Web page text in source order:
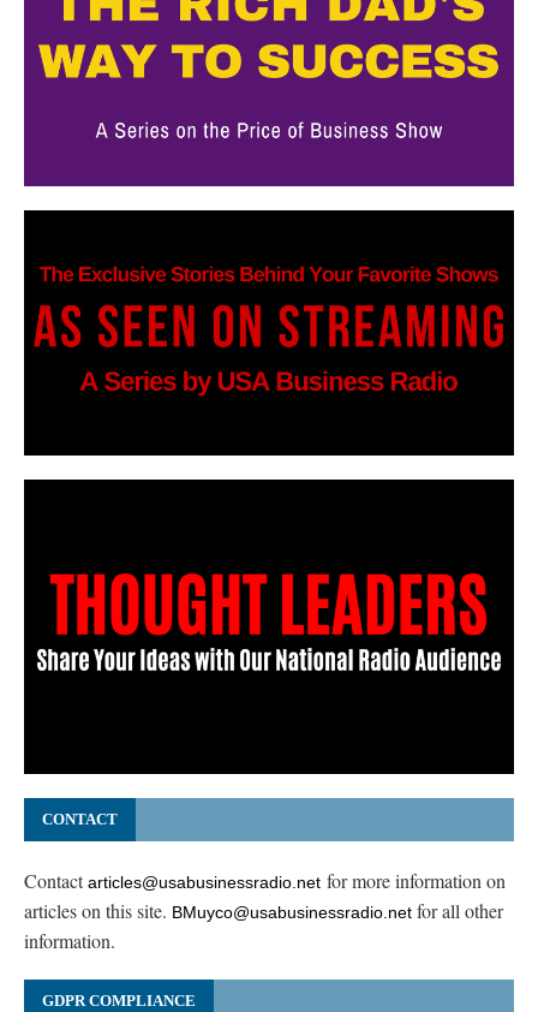
CONTACT
Contactarticles@usabusinessradio.net for more information on
articles on this site. BMuyco@usabusinessradio.net for all other
information.
GDPR COMPLIANCE